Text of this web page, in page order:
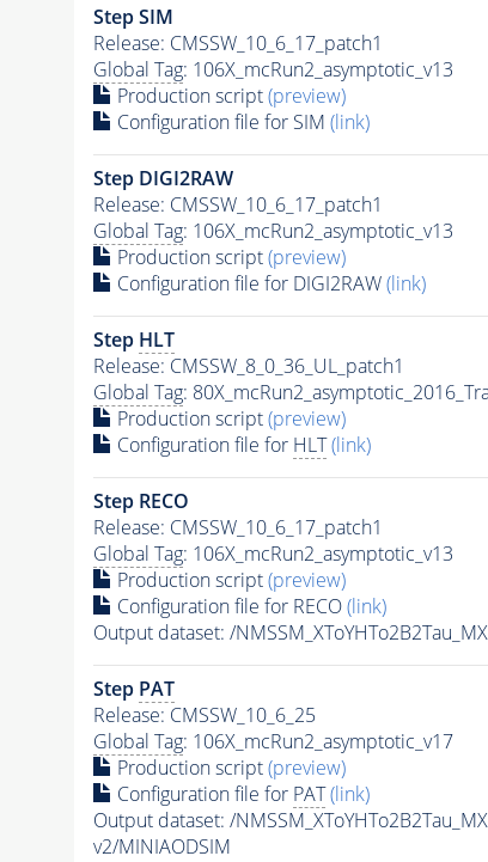
Step SIM
Release: CMSSW_10_6_17_patch1
Global Tag: 106X_mcRun2_asymptotic_v13
Production script(preview)
Configuration file for SIM (link)
Step DIGI2RAW
Release: CMSSW_10_6_17_patch1
Global Tag: 106X_mcRun2_asymptotic_v13
Production script(preview)
Configuration file for DIGI2RAW(link)
Step HLT
Release: CMSSW_8_0_36_UL_patch1
Global Tag:
Production script(preview)
Configuration file for HLT (link)
Step RECO
Release: CMSSW_10_6_17_patch1
Global Tag: 106X_mcRun2_asymptotic_v13
Production script(preview)
Configuration file for RECO(link)
Output dataset: /
Step PAT
Release: CMSSW_10_6_25
Global Tag: 106X_mcRun2_asymptotic_v17
Production script(preview)
Configuration file for PAT (link)
Output dataset: /
v2/MINIAODSIM